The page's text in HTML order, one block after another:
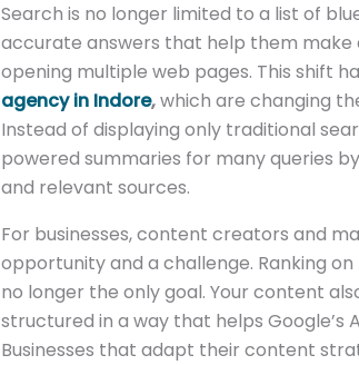
Search is no longer limited to a list of
accurate answers that help them make
opening multiple web pages. This shift
agency in Indore,which are changing
Instead of displaying only traditional
powered summaries for many queries
and relevant sources.
For businesses, content creators and
opportunity and a challenge. Ranking
no longer the only goal. Your content
structured in a way that helps Google’s
Businesses that adapt their content